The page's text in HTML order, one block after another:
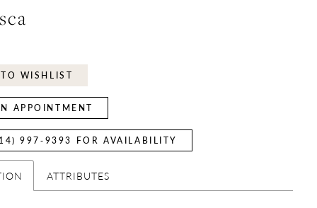
WISHLIST
APPOINTMENT
997‑9393 FOR AVAILABILITY
ATTRIBUTES